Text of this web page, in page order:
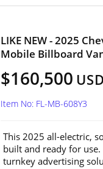
LIKE NEW - 2025
Mobile Billboard
$160,500 USD
Item No: FL-MB-608Y3
This 2025 all-electric,
built and ready for
turnkey advertising